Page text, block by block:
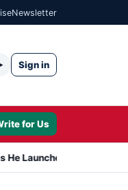
Newsletter
Sign in
for Us
Massive Plan to